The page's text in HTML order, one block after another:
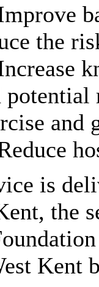
the
potential
and
is
the
Kent